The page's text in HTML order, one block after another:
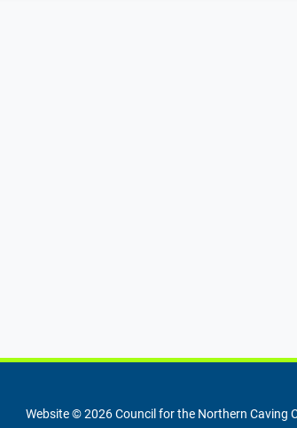
Website © 2026 Council for the Northern Caving